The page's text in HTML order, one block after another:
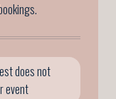
does not
event